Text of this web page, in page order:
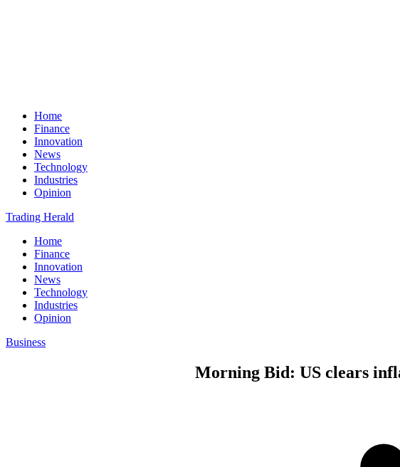
Home
Finance
Innovation
News
Technology
Industries
Opinion
Trading Herald
Home
Finance
Innovation
News
Technology
Industries
Opinion
Business
Morning Bid: US clears